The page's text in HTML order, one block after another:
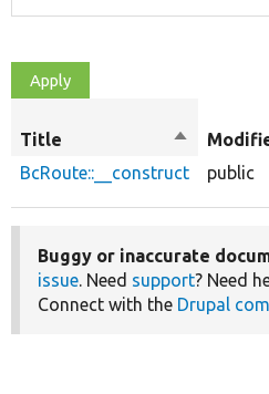
Title
Sort
descending
BcRoute::__construct
public
Buggy or inaccurate
issue. Need support? Need
Connect with the Drupal